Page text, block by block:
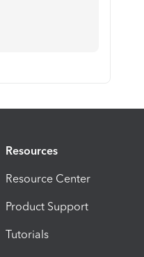
Resources
Resource Center
Product Support
Tutorials